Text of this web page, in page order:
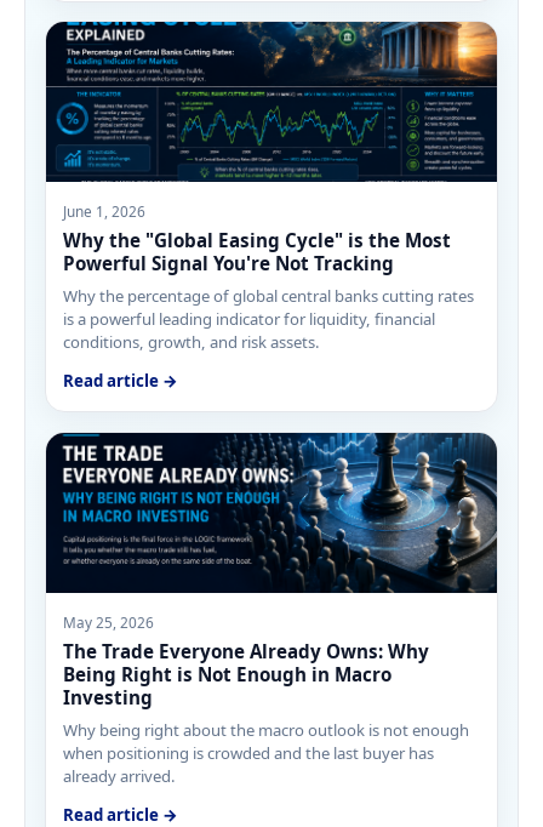
June 1, 2026
Why the "Global Easing Cycle" is the Most
Powerful Signal You're Not Tracking
Why the percentage of global central banks cutting rates
is a powerful leading indicator for liquidity, financial
conditions, growth, and risk assets.
Read article →
May 25, 2026
The Trade Everyone Already Owns: Why
Being Right is Not Enough in Macro
Investing
Why being right about the macro outlook is not enough
when positioning is crowded and the last buyer has
already arrived.
Read article →